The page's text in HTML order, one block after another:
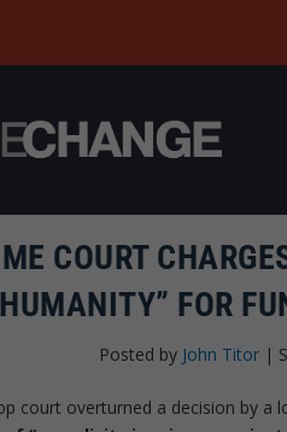
COURT
HUMANITY” FOR
Posted by John Titor |
court overturned a decision by